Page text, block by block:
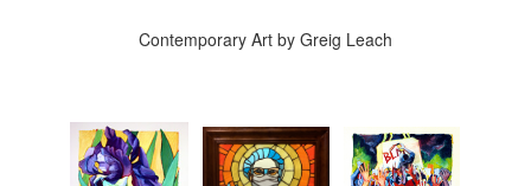
Contemporary Art by Greig Leach